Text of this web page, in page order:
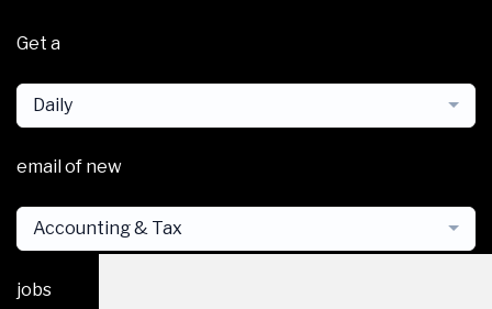
Get a
Daily
email of new
Accounting & Tax
jobs